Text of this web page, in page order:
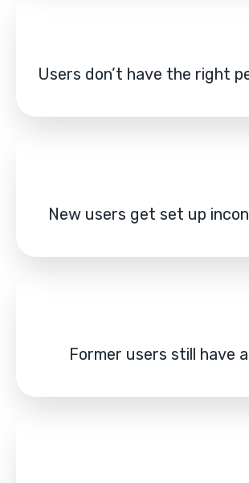
Users don’t have the right
New users get set up
Former users still have